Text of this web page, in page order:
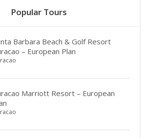
Popular Tours
Barbara Beach & Golf Resort
– European Plan
Marriott Resort – European